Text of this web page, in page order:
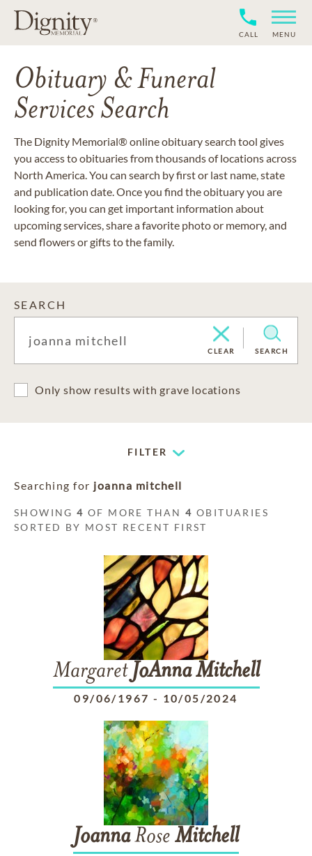
CALL MENU
Obituary & Funeral
Services Search
The Dignity Memorial® online obituary search tool gives
you access to obituaries from thousands of locations across
North America. You can search by first or last name, state
and publication date. Once you find the obituary you are
looking for, you can get important information about
upcoming services, share a favorite photo or memory, and
send flowers or gifts to the family.
SEARCH
CLEAR SEARCH
Only show results with grave locations
FILTER
Searching for joanna mitchell
SHOWING4 OF MORE THAN4 OBITUARIES
SORTED BY MOST RECENT FIRST
Margaret JoAnna Mitchell
09/06/1967 - 10/05/2024
JoannaRose Mitchell